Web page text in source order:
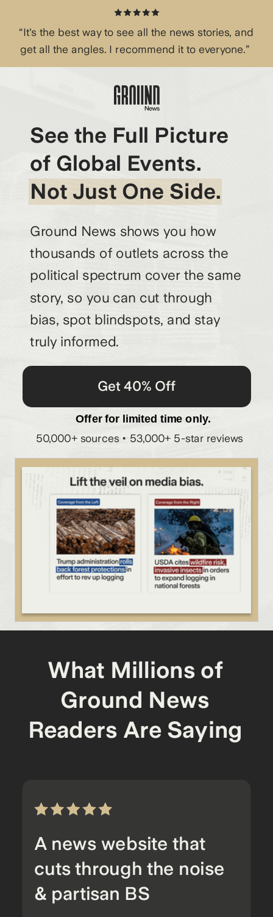
Ground News shows you how
thousands of outlets across the
political spectrum cover the same
story, so you can cut through
bias, spot blindspots, and stay
truly informed.
Get 40% Off
50,000+ sources • 53,000+ 5-star reviews
See the Full Picture
of Global Events.
Not Just One Side.
“It's the best way to see all the news stories, and
get all the angles. I recommend it to everyone.”
What Millions of
Ground News
Readers Are Saying
A news website that
cuts through the noise
& partisan BS
Offer for limited time only.